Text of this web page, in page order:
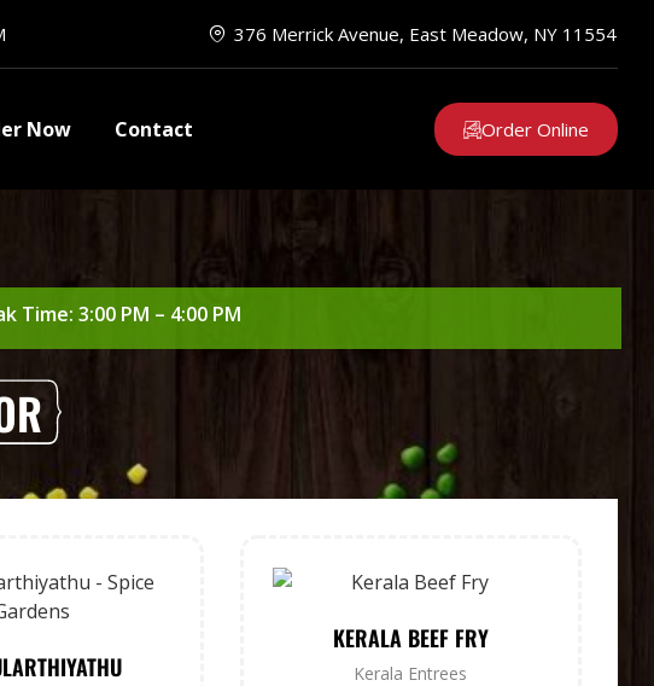
376 Merrick Avenue, East Meadow, NY 11554
Now Contact Order Online
Time: 3:00 PM – 4:00 PM
KERALA BEEF FRY
Kerala Entrees